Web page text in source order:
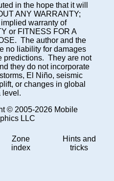
in the hope that it will
ANY WARRANTY;
warranty of
or FITNESS FOR A
The author and the
no liability for damages
predictions. They are not
they do not incorporate
El Niño, seismic
or changes in global
level.
© 2005-2026 Mobile
LLC
Zone
index
Hints and
tricks